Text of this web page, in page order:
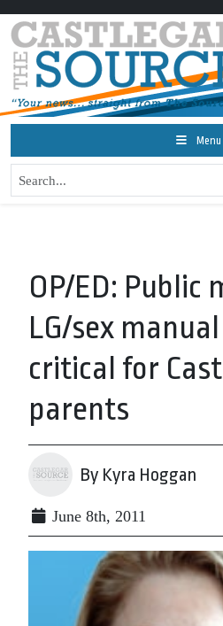
Menu
OP/ED: Public
LG/sex
critical for
parents
By Kyra Hoggan
June 8th, 2011